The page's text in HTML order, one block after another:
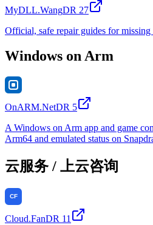
MyDLL.WangDR 27
Official, safe repair guides for
Windows on Arm
OnARM.NetDR 5
A Windows on Arm app and game
Arm64 and emulated status on
云服务 / 上云咨询
Cloud.FanDR 11